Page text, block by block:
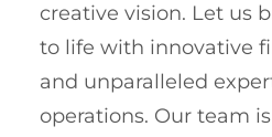
creative vision. Let us
to life with innovative
and unparalleled
operations. Our team